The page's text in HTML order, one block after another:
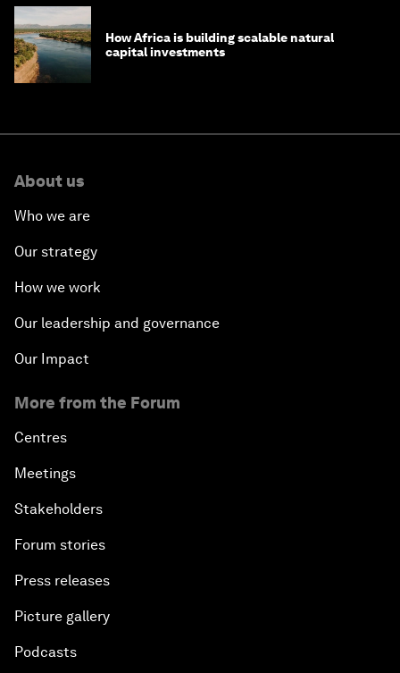
How Africa is building scalable natural
capital investments
About us
Who we are
Our strategy
How we work
Our leadership and governance
Our Impact
More from the Forum
Centres
Meetings
Stakeholders
Forum stories
Press releases
Picture gallery
Podcasts